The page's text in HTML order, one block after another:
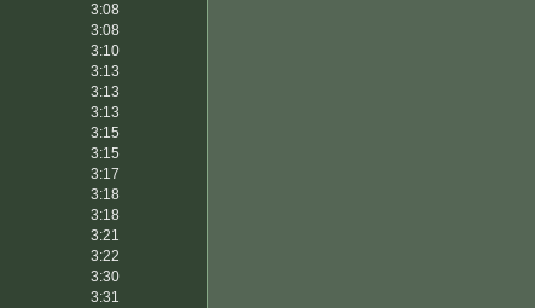
3:08
3:08
3:10
3:13
3:13
3:13
3:15
3:15
3:17
3:18
3:18
3:21
3:22
3:30
3:31